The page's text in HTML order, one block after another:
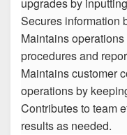
Secures information
Maintains
procedures and
Maintains customer
operations by
Contributes to team
results as needed.